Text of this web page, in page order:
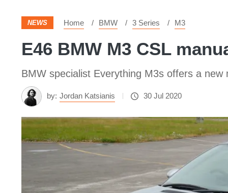
NEWS Home BMW 3 Series M3
E46 BMW M3 CSL
BMW specialist Everything M3s offers a
by: Jordan Katsianis 30 Jul 2020